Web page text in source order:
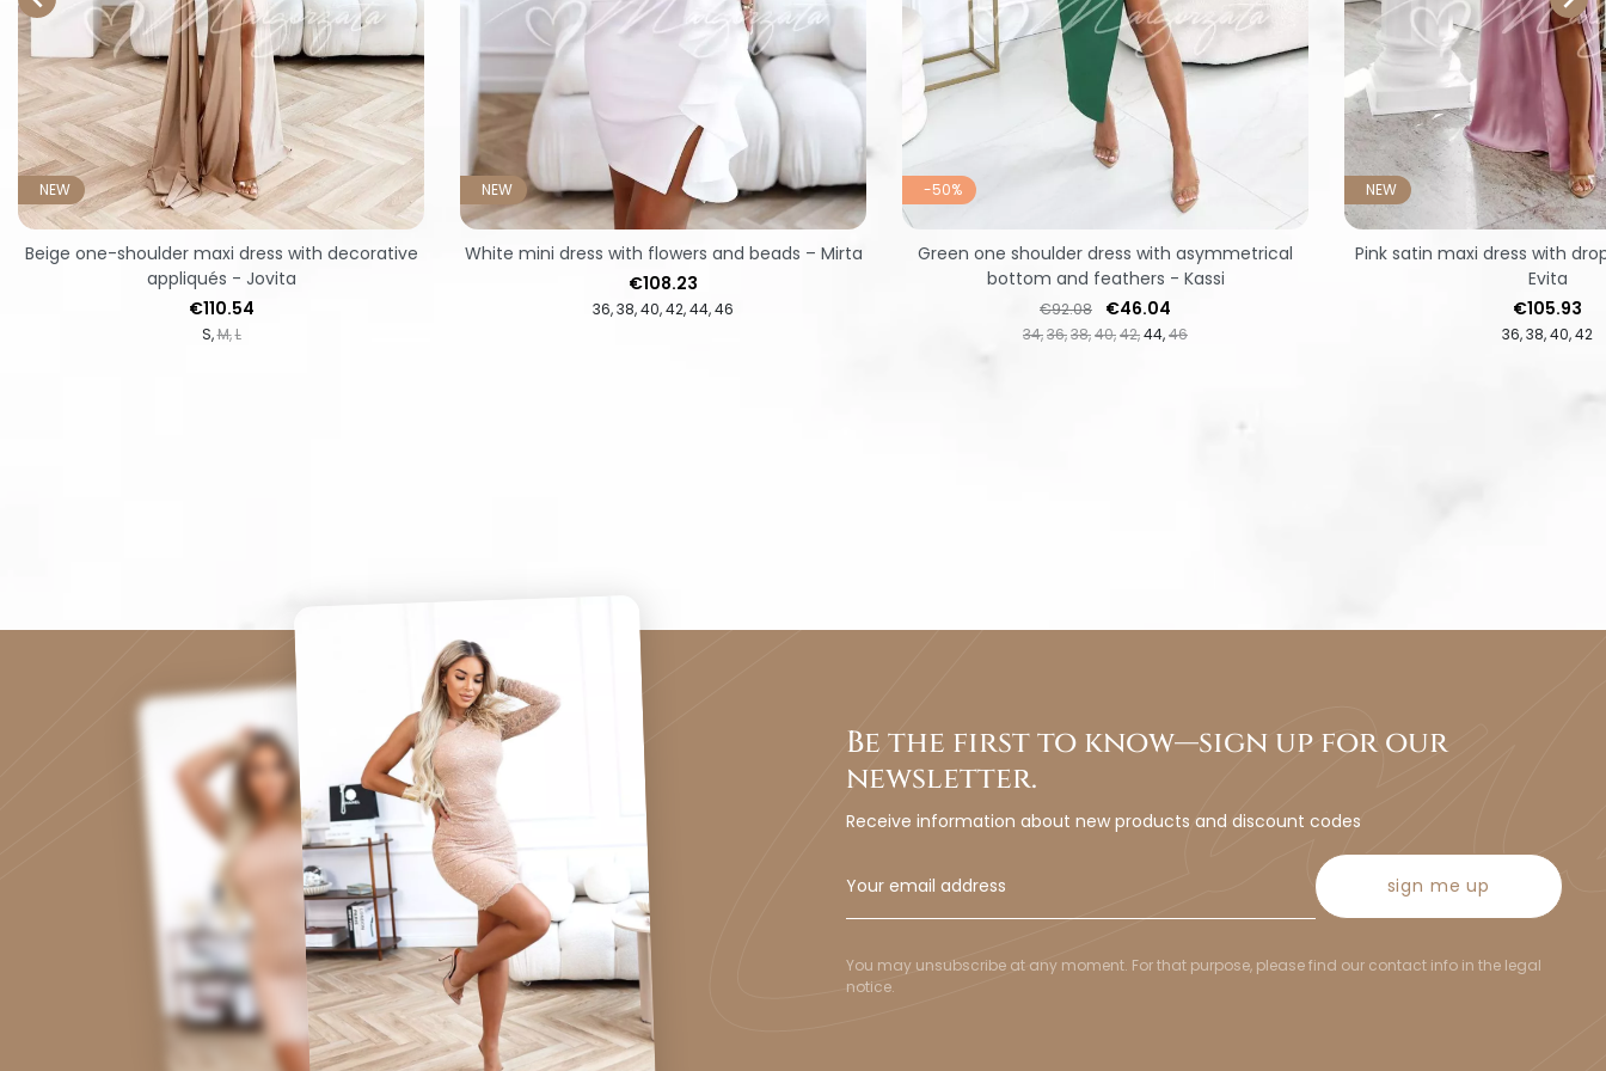
NEW
S M L
Price
€110.54
Beige one-shoulder maxi dress with decorative
appliqués - Jovita
NEW
36 38 40 42 44 46
Price
€108.23
White mini dress with flowers and beads – Mirta
-50%
34 36 38 40 42 44 46
Regular price
€92.08 Price
€46.04
Green one shoulder dress with asymmetrical
bottom and feathers - Kassi
NEW
36 38 40 42
Price
€105.93
Pink satin maxi dress with
Evita
Be the first to know—sign up for our
newsletter.
Receive information about new products and discount codes
sign me up
You may unsubscribe at any moment. For that purpose, please find our contact info in the legal
notice.